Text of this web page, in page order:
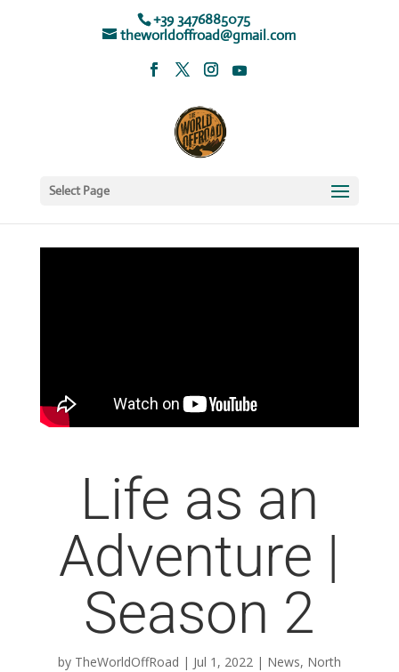
+39 3476885075
theworldoffroad@gmail.com
Select Page
Life as an
Adventure |
Season 2
by TheWorldOffRoad | Jul 1, 2022 | News, North